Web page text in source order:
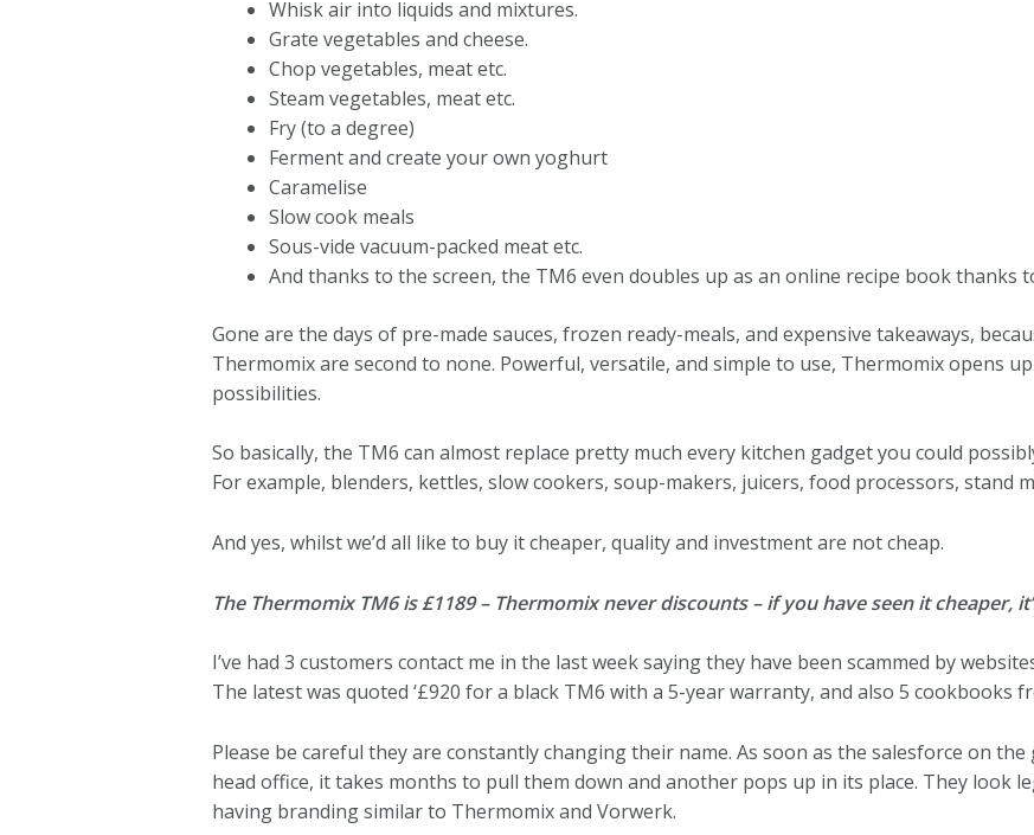
Whisk air into liquids and mixtures.
Grate vegetables and cheese.
Chop vegetables, meat etc.
Steam vegetables, meat etc.
Fry (to a degree)
Ferment and create your own yoghurt
Caramelise
Slow cook meals
Sous-vide vacuum-packed meat etc.
And thanks to the screen, the TM6 even doubles up as an online recipe book thanks
Gone are the days of pre-made sauces, frozen ready-meals, and expensive takeaways,
Thermomix are second to none. Powerful, versatile, and simple to use, Thermomix opens
possibilities.
So basically, the TM6 can almost replace pretty much every kitchen gadget you could
For example, blenders, kettles, slow cookers, soup-makers, juicers, food processors, stand
And yes, whilst we’d all like to buy it cheaper, quality and investment are not cheap.
The Thermomix TM6 is £1189 – Thermomix never discounts – if you have seen it cheaper,
I’ve had 3 customers contact me in the last week saying they have been scammed by
The latest was quoted ‘£920 for a black TM6 with a 5-year warranty, and also 5 cookbooks
Please be careful they are constantly changing their name. As soon as the salesforce on
head office, it takes months to pull them down and another pops up in its place. They look
having branding similar to Thermomix and Vorwerk.